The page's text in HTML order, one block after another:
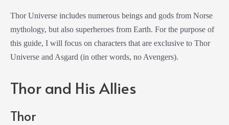
Thor Universe includes numerous beings and gods from Norse
mythology, but also superheroes from Earth. For the purpose of
this guide, I will focus on characters that are exclusive to Thor
Universe and Asgard (in other words, no Avengers).
Thor and His Allies
Thor